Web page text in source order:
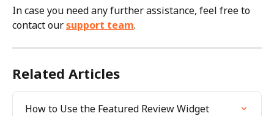
In case you need any further assistance, feel free to
contact our support team.
Related Articles
How to Use the Featured Review Widget